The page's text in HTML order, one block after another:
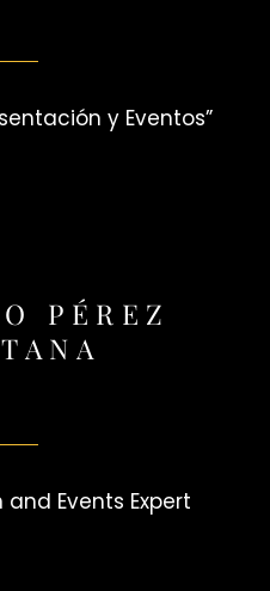
y Eventos”
PÉREZ
Events Expert